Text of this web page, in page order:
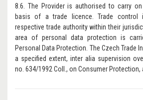
8.6. The Provider is authorised to carry
basis of a trade licence. Trade
respective trade authority within their
area of personal data protection is
Personal Data Protection. The Czech Trade
a specified extent, inter alia supervision
no. 634/1992 Coll., on Consumer Protection,